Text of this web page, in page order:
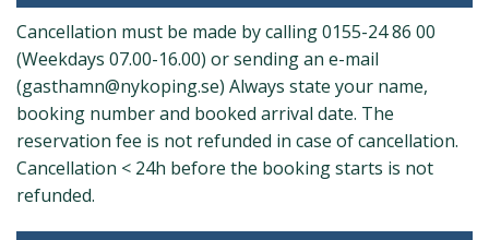
Cancellation must be made by calling 0155-24 86 00
(Weekdays 07.00-16.00) or sending an e-mail
(gasthamn@nykoping.se) Always state your name,
booking number and booked arrival date. The
reservation fee is not refunded in case of cancellation.
Cancellation < 24h before the booking starts is not
refunded.